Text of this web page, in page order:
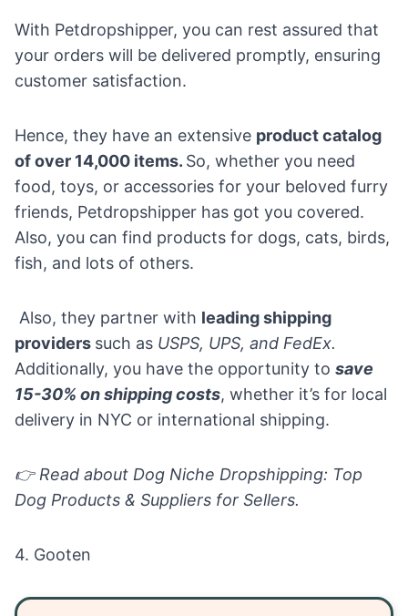
With Petdropshipper, you can rest assured that
your orders will be delivered promptly, ensuring
customer satisfaction.
Hence, they have an extensive product catalog
of over 14,000 items. So, whether you need
food, toys, or accessories for your beloved furry
friends, Petdropshipper has got you covered.
Also, you can find products for dogs, cats, birds,
fish, and lots of others.
Also, they partner with leading shipping
providers such as USPS, UPS, and FedEx.
Additionally, you have the opportunity to save
15-30% on shipping costs, whether it’s for local
delivery in NYC or international shipping.
👉 Read about Dog Niche Dropshipping: Top
Dog Products & Suppliers for Sellers.
4. Gooten